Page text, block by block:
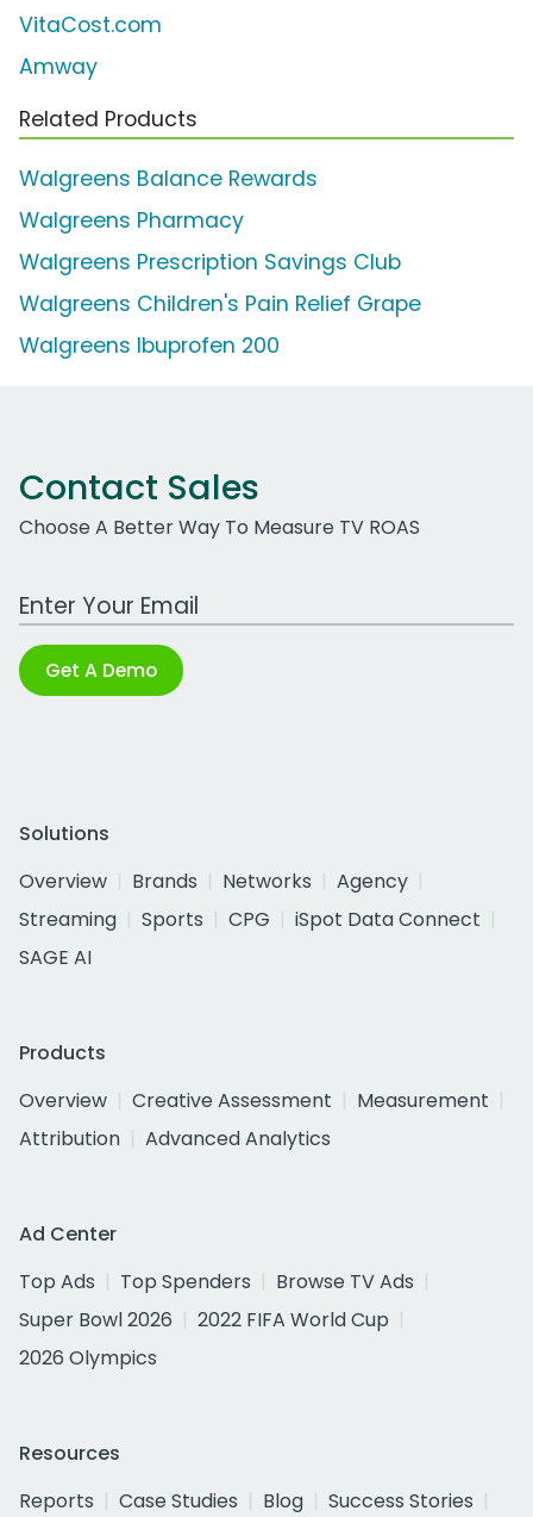
VitaCost.com
Amway
Related Products
Walgreens Balance Rewards
Walgreens Pharmacy
Walgreens Prescription Savings Club
Walgreens Children's Pain Relief Grape
Walgreens Ibuprofen 200
Contact Sales
Choose A Better Way To Measure TV ROAS
Work Email Address
Get A Demo
Solutions
Overview
Brands Networks
Agency
Streaming
Sports CPG
iSpot Data Connect
SAGE AI
Products
Overview
Creative Assessment
Measurement
Attribution
Advanced Analytics
Ad Center
Top Ads
Top Spenders
Browse TV Ads
Super Bowl 2026
2022 FIFA World Cup
2026 Olympics
Resources
Reports
Case Studies Blog
Success Stories